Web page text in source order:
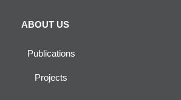
ABOUT US
Publications
Projects